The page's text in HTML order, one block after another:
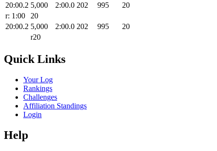
20:00.2 5,000 2:00.0 202 995
20
r: 1:00
20
20:00.2 5,000 2:00.0 202 995
20
r20
Quick Links
Your Log
Rankings
Challenges
Affiliation Standings
Login
Help